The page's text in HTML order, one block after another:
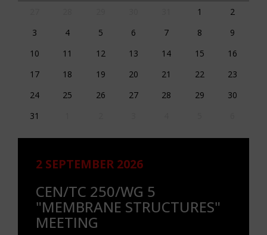
1
2
3
4 5 6 7 8
9
10
11 12 13 14 15
16
17
18 19 20 21 22
23
24
25 26 27 28 29
30
31
2 SEPTEMBER 2026
CEN/TC 250/WG 5
"MEMBRANE STRUCTURES"
MEETING